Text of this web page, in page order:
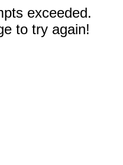
exceeded.
to try again!